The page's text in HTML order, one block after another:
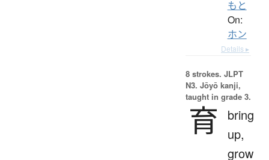
もと
On:
ホン
Details ▸
8 strokes. JLPT
N3. Jōyō kanji,
taught in grade 3.
育
bring
up,
grow